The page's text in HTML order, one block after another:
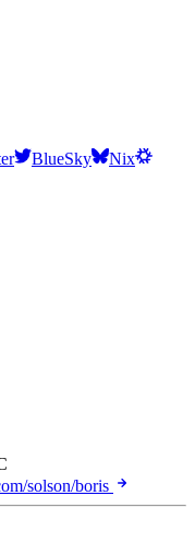
BlueSky
Nix
solson/boris